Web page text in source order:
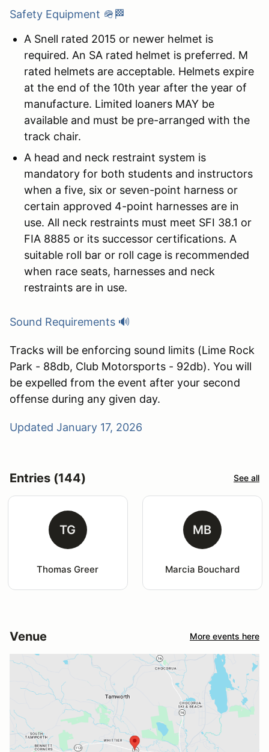
Safety Equipment 🪖🏁
A Snell rated 2015 or newer helmet is
required. An SA rated helmet is preferred. M
rated helmets are acceptable. Helmets expire
at the end of the 10th year after the year of
manufacture. Limited loaners MAY be
available and must be pre-arranged with the
track chair.
A head and neck restraint system is
mandatory for both students and instructors
when a five, six or seven-point harness or
certain approved 4-point harnesses are in
use. All neck restraints must meet SFI 38.1 or
FIA 8885 or its successor certifications. A
suitable roll bar or roll cage is recommended
when race seats, harnesses and neck
restraints are in use.
Sound Requirements 🔊
Tracks will be enforcing sound limits (Lime Rock
Park - 88db, Club Motorsports - 92db). You will
be expelled from the event after your second
offense during any given day.
Updated January 17, 2026
Entries (144) See all
TG
Thomas Greer
MB
Marcia Bouchard
Venue More events here